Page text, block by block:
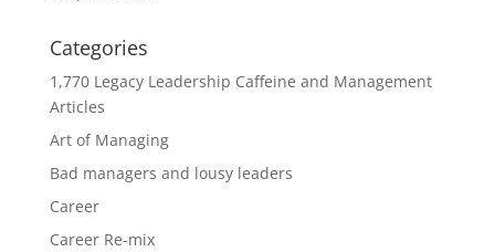
Categories
1,770 Legacy Leadership Caffeine and Management
Articles
Art of Managing
Bad managers and lousy leaders
Career
Career Re-mix